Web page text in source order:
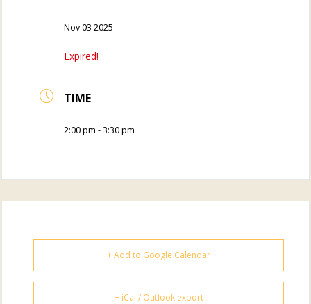
Nov 03 2025
Expired!
TIME
2:00 pm - 3:30 pm
+ Add to Google Calendar
+ iCal / Outlook export